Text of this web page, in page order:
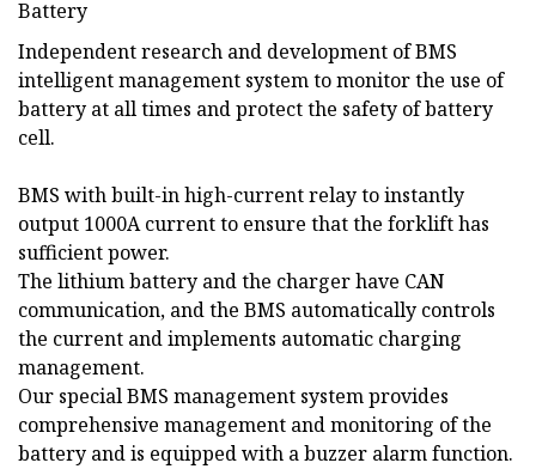
Independent research and development of BMS
intelligent management system to monitor the use of
battery at all times and protect the safety of battery
cell.
BMS with built-in high-current relay to instantly
output 1000A current to ensure that the forklift has
sufficient power.
The lithium battery and the charger have CAN
communication, and the BMS automatically controls
the current and implements automatic charging
management.
Our special BMS management system provides
comprehensive management and monitoring of the
battery and is equipped with a buzzer alarm function.